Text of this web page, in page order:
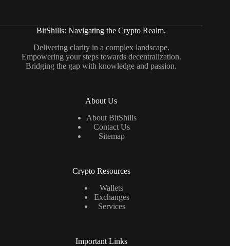
BitShills: Navigating the Crypto Realm.
Delivering clarity in a complex landscape.
Empowering your steps towards decentralization.
Bridging the gap with knowledge and passion.
About Us
About BitShills
Contact Us
Sitemap
Crypto Resources
Wallets
Exchanges
Services
Important Links